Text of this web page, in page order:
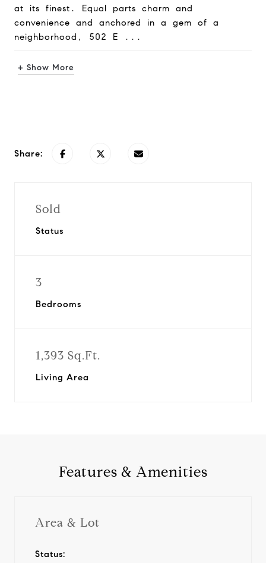
at its finest. Equal parts charm and
convenience and anchored in a gem of a
neighborhood, 502 E ...
+ Show More
Share:
Sold
Status
3
Bedrooms
1,393 Sq.Ft.
Living Area
Features & Amenities
Area & Lot
Status: